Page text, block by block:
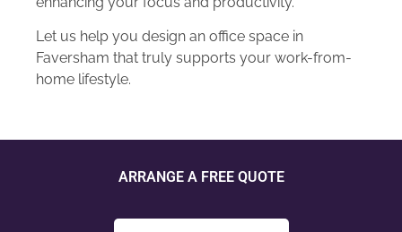
Let us help you design an office space in
Faversham that truly supports your work-from-
home lifestyle.
ARRANGE A FREE QUOTE